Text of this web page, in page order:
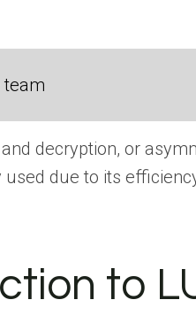
team
decryption, or
due to its
to